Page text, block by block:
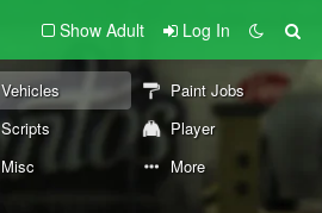
Show Adult Log In
Vehicles
Paint Jobs
Scripts
Player
Misc More